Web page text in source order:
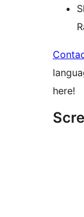
here!